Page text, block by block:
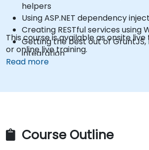
helpers
Using ASP.NET dependency
Creating RESTful services using
Getting the best out of GruntJS,
integration
Creating Single Page Applications
This course is available as onsite live
or online live training.
Read more
Course Outline